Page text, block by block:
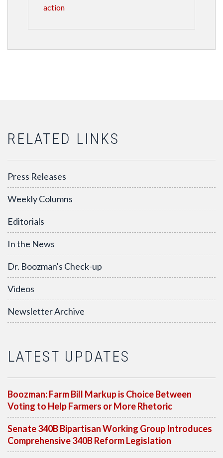
action
RELATED LINKS
Press Releases
Weekly Columns
Editorials
In the News
Dr. Boozman's Check-up
Videos
Newsletter Archive
LATEST UPDATES
Boozman: Farm Bill Markup is Choice Between
Voting to Help Farmers or More Rhetoric
Senate 340B Bipartisan Working Group Introduces
Comprehensive 340B Reform Legislation